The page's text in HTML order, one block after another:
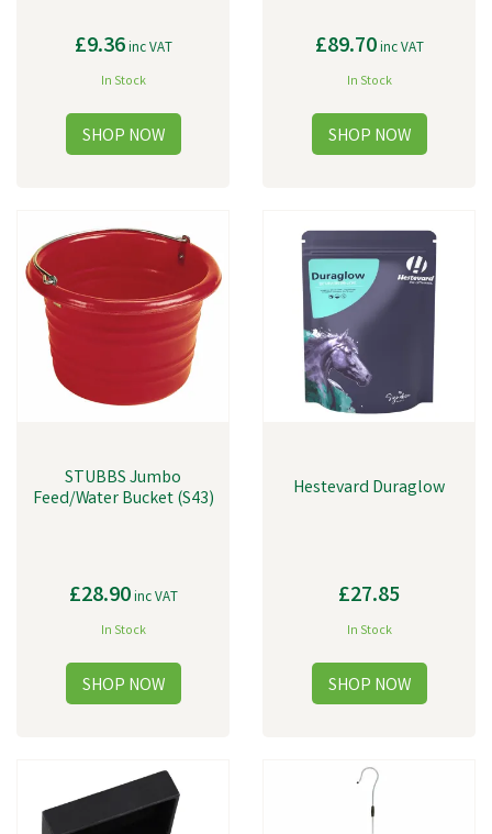
£9.36inc VAT
In Stock
£89.70inc VAT
In Stock
STUBBS Jumbo
Feed/Water Bucket (S43)
£28.90inc VAT
In Stock
Hestevard Duraglow
£27.85
In Stock